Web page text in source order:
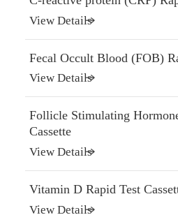
View Details
Fecal Occult Blood (FOB)
View Details
Follicle Stimulating
Cassette
View Details
Vitamin D Rapid Test
View Details